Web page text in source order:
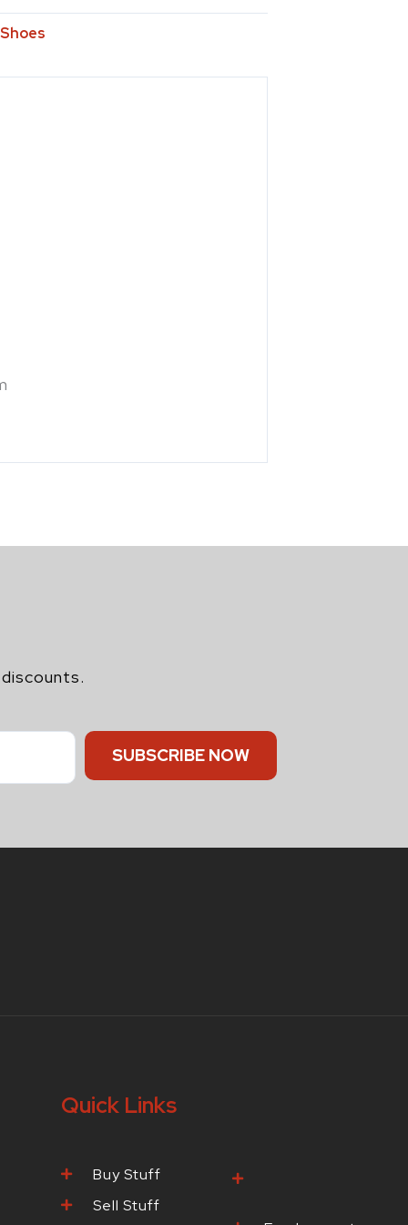
Shoes
SUBSCRIBE NOW
Quick Links
Buy Stuff
Sell Stuff